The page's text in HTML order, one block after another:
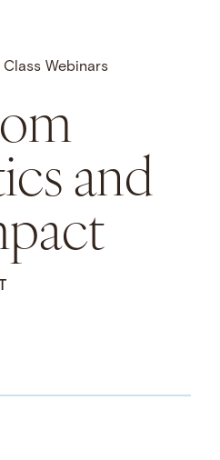
Webinars
and